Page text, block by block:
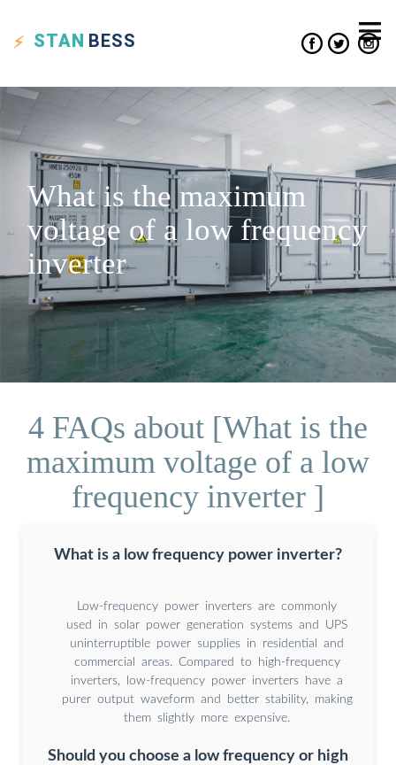
STAN BESS
What is the maximum
voltage of a low frequency
inverter
4 FAQs about [What is the
maximum voltage of a low
frequency inverter ]
What is a low frequency power inverter?
Low-frequency power inverters are commonly
used in solar power generation systems and UPS
uninterruptible power supplies in residential and
commercial areas. Compared to high-frequency
inverters, low-frequency power inverters have a
purer output waveform and better stability, making
them slightly more expensive.
Should you choose a low frequency or high